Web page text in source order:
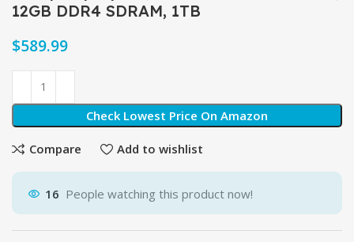
12GB DDR4 SDRAM, 1TB
$
Check Lowest Price On Amazon
Compare Add to wishlist
16 People watching this product now!